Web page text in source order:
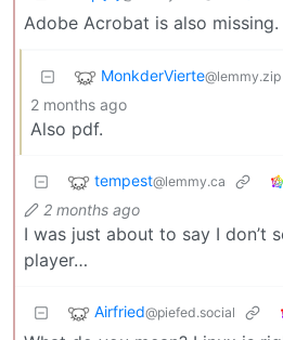
Adobe Acrobat is also missing.
MonkderVierte@lemmy.zip
2 months ago
Also pdf.
tempest@lemmy.ca
2 months ago
I was just about to say I don’t
player…
Airfried@piefed.social